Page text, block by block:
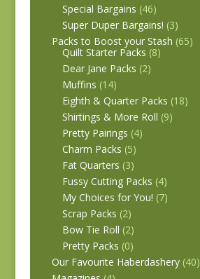
Special Bargains (46)
Super Duper Bargains! (3)
Packs to Boost your Stash (65)
Quilt Starter Packs (8)
Dear Jane Packs (2)
Muffins (14)
Eighth & Quarter Packs (18)
Shirtings & More Roll (9)
Pretty Pairings (4)
Charm Packs (5)
Fat Quarters (3)
Fussy Cutting Packs (4)
My Choices for You! (7)
Scrap Packs (2)
Bow Tie Roll (2)
Pretty Packs (0)
Our Favourite Haberdashery (40)